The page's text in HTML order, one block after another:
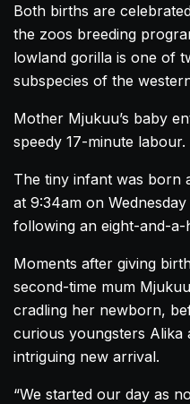
Both births are
the zoos breeding
lowland gorilla is one of
subspecies of the
Mother Mjukuu’s baby
speedy 17-minute labour.
The tiny infant was born
at 9:34am on
following an eight-and-
Moments after giving
second-time mum
cradling her newborn,
curious youngsters Alika
intriguing new arrival.
“We started our day as